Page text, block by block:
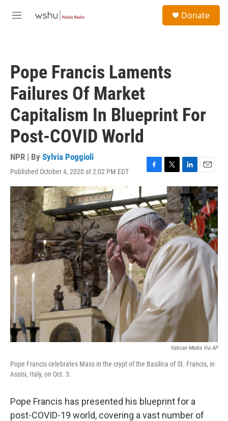
M
Donate
Pope Francis Laments
Failures Of Market
Capitalism In Blueprint For
Post-COVID World
NPR | By Sylvia Poggioli
Published October 4, 2020 at 2:02 PM EDT
F
c
e
b
o
o
k
T
w
i
t
t
e
r
L
i
n
k
e
d
I
n
E
m
a
i
l
Vatican Media Via AP
Pope Francis celebrates Mass in the crypt of the Basilica of St. Francis, in
Assisi, Italy, on Oct. 3.
Pope Francis has presented his blueprint for a
post-COVID-19 world, covering a vast number of